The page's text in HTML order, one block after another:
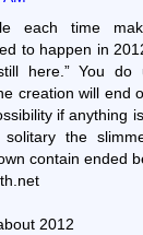
each time
to happen in
here.” You do
creation will end
if anything
the
contain ended
2012